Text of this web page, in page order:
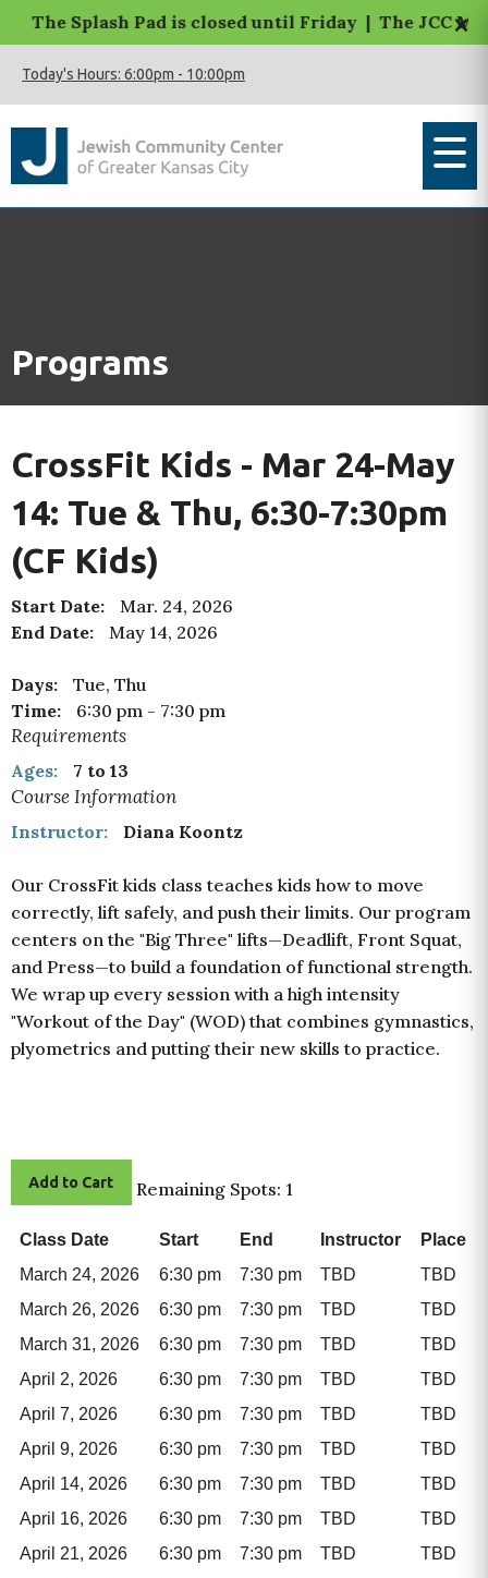
The Splash Pad is closed until Friday | The JCC ×
Today's Hours: 6:00pm - 10:00pm
Programs
CrossFit Kids - Mar 24-May
14: Tue & Thu, 6:30-7:30pm
(CF Kids)
Start Date:
Mar. 24, 2026
End Date:
May 14, 2026
Days:
Tue, Thu
Time:
6:30 pm - 7:30 pm
Requirements
Ages: 7 to 13
Course Information
Instructor: Diana Koontz
Our CrossFit kids class teaches kids how to move
correctly, lift safely, and push their limits. Our program
centers on the "Big Three" lifts—Deadlift, Front Squat,
and Press—to build a foundation of functional strength.
We wrap up every session with a high intensity
"Workout of the Day" (WOD) that combines gymnastics,
plyometrics and putting their new skills to practice.
Add to Cart Remaining Spots: 1
Class Date Start End Instructor
Place
March 24, 2026
6:30 pm 7:30 pm TBD
TBD
March 26, 2026
6:30 pm 7:30 pm TBD
TBD
March 31, 2026
6:30 pm 7:30 pm TBD
TBD
April 2, 2026
6:30 pm 7:30 pm TBD
TBD
April 7, 2026
6:30 pm 7:30 pm TBD
TBD
April 9, 2026
6:30 pm 7:30 pm TBD
TBD
April 14, 2026
6:30 pm 7:30 pm TBD
TBD
April 16, 2026
6:30 pm 7:30 pm TBD
TBD
April 21, 2026
6:30 pm 7:30 pm TBD
TBD